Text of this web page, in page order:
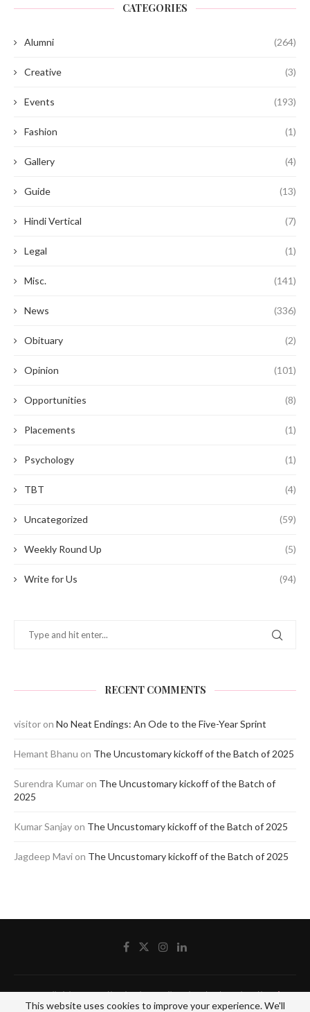
CATEGORIES
Alumni (264)
Creative (3)
Events (193)
Fashion (1)
Gallery (4)
Guide (13)
Hindi Vertical (7)
Legal (1)
Misc. (141)
News (336)
Obituary (2)
Opinion (101)
Opportunities (8)
Placements (1)
Psychology (1)
TBT (4)
Uncategorized (59)
Weekly Round Up (5)
Write for Us (94)
RECENT COMMENTS
visitor on No Neat Endings: An Ode to the Five-Year Sprint
Hemant Bhanu on The Uncustomary kickoff of the Batch of 2025
Surendra Kumar on The Uncustomary kickoff of the Batch of
2025
Kumar Sanjay on The Uncustomary kickoff of the Batch of 2025
Jagdeep Mavi on The Uncustomary kickoff of the Batch of 2025
@2020 - All Right Reserved by The Blue Pencil. Designed and Developed byCrisant
Technologies
This website uses cookies to improve your experience. We'll